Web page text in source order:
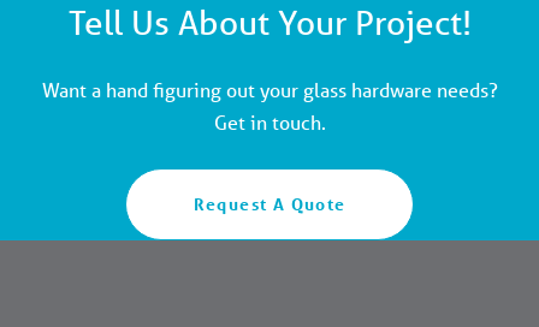
Tell Us About Your Project!
Want a hand figuring out your glass hardware needs?
Get in touch.
Request A Quote